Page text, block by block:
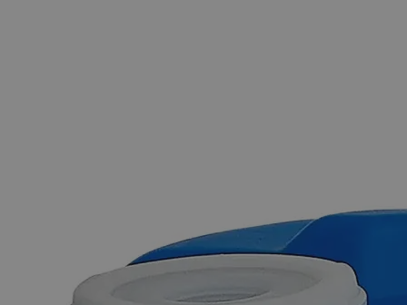
Skip to the beginning of the images gallery